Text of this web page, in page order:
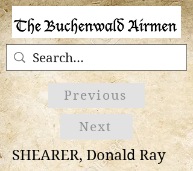
Previous
Next
SHEARER, Donald Ray